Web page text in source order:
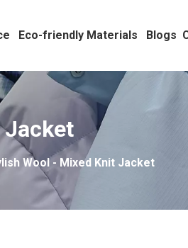
Eco-friendly Materials Blogs
Jacket
Wool - Mixed Knit Jacket